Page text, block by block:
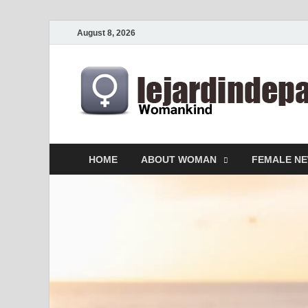
August 8, 2026
HOME ABOUT WOMAN FEMALE